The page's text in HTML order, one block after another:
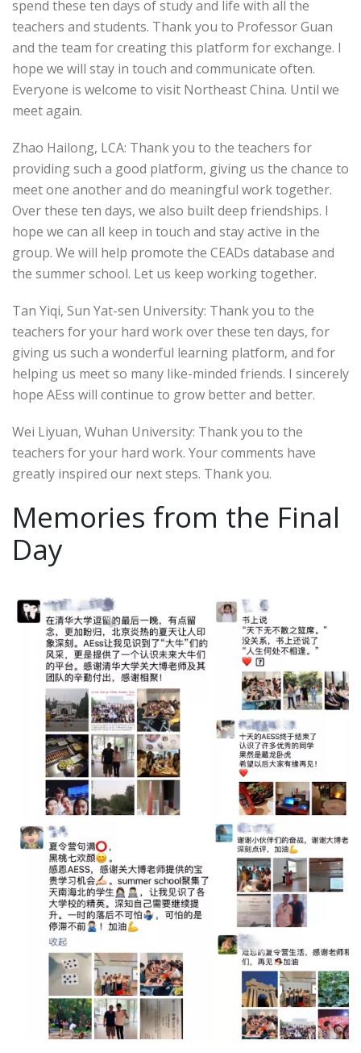
spend these ten days of study and life with all the
teachers and students. Thank you to Professor Guan
and the team for creating this platform for exchange. I
hope we will stay in touch and communicate often.
Everyone is welcome to visit Northeast China. Until we
meet again.
Zhao Hailong, LCA: Thank you to the teachers for
providing such a good platform, giving us the chance to
meet one another and do meaningful work together.
Over these ten days, we also built deep friendships. I
hope we can all keep in touch and stay active in the
group. We will help promote the CEADs database and
the summer school. Let us keep working together.
Tan Yiqi, Sun Yat-sen University: Thank you to the
teachers for your hard work over these ten days, for
giving us such a wonderful learning platform, and for
helping us meet so many like-minded friends. I sincerely
hope AEss will continue to grow better and better.
Wei Liyuan, Wuhan University: Thank you to the
teachers for your hard work. Your comments have
greatly inspired our next steps. Thank you.
Memories from the Final
Day